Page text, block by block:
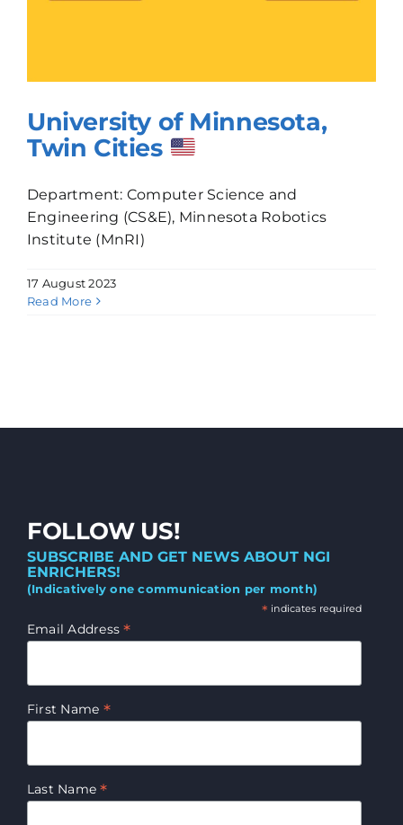
University of Minnesota,
Twin Cities
Department: Computer Science and
Engineering (CS&E), Minnesota Robotics
Institute (MnRI)
17 August 2023
Read More
FOLLOW US!
SUBSCRIBE AND GET NEWS ABOUT NGI
ENRICHERS!
(Indicatively one communication per month)
* indicates required
Email Address*
First Name *
Last Name*